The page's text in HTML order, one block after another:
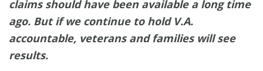
claims should have been available a long time
ago. But if we continue to hold V.A.
accountable, veterans and families will see
results.